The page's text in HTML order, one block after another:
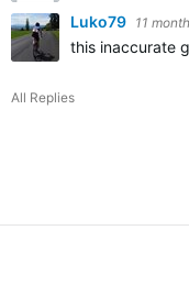
Luko79 11
this inaccurate
All Replies